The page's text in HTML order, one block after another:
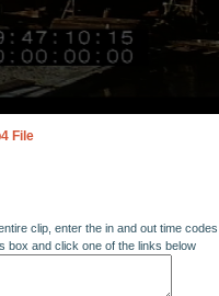
File
clip, enter the in and out time codes
box and click one of the links below